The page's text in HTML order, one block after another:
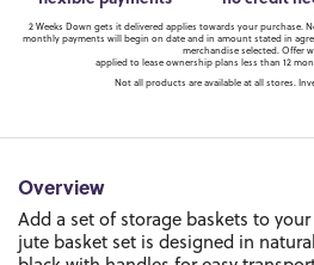
2 Weeks Down gets it delivered applies towards your purchase.
monthly payments will begin on date and in amount stated in
merchandise selected. Offer
applied to lease ownership plans less than 12
Not all products are available at all stores.
Overview
Add a set of storage baskets to
jute basket set is designed in